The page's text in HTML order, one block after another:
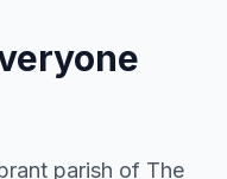
parish of The